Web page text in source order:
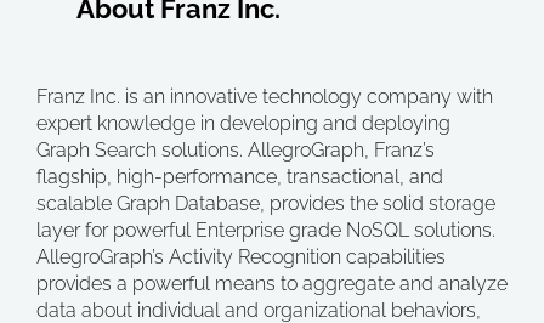
About Franz Inc.
Franz Inc. is an innovative technology company with
expert knowledge in developing and deploying
Graph Search solutions. AllegroGraph, Franz’s
flagship, high-performance, transactional, and
scalable Graph Database, provides the solid storage
layer for powerful Enterprise grade NoSQL solutions.
AllegroGraph’s Activity Recognition capabilities
provides a powerful means to aggregate and analyze
data about individual and organizational behaviors,